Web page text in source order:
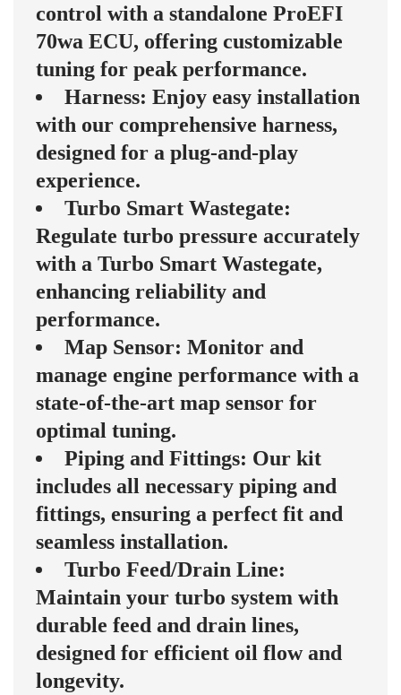
control with a standalone ProEFI
70wa ECU, offering customizable
tuning for peak performance.
Harness: Enjoy easy installation
with our comprehensive harness,
designed for a plug-and-play
experience.
Turbo Smart Wastegate:
Regulate turbo pressure accurately
with a Turbo Smart Wastegate,
enhancing reliability and
performance.
Map Sensor: Monitor and
manage engine performance with a
state-of-the-art map sensor for
optimal tuning.
Piping and Fittings: Our kit
includes all necessary piping and
fittings, ensuring a perfect fit and
seamless installation.
Turbo Feed/Drain Line:
Maintain your turbo system with
durable feed and drain lines,
designed for efficient oil flow and
longevity.